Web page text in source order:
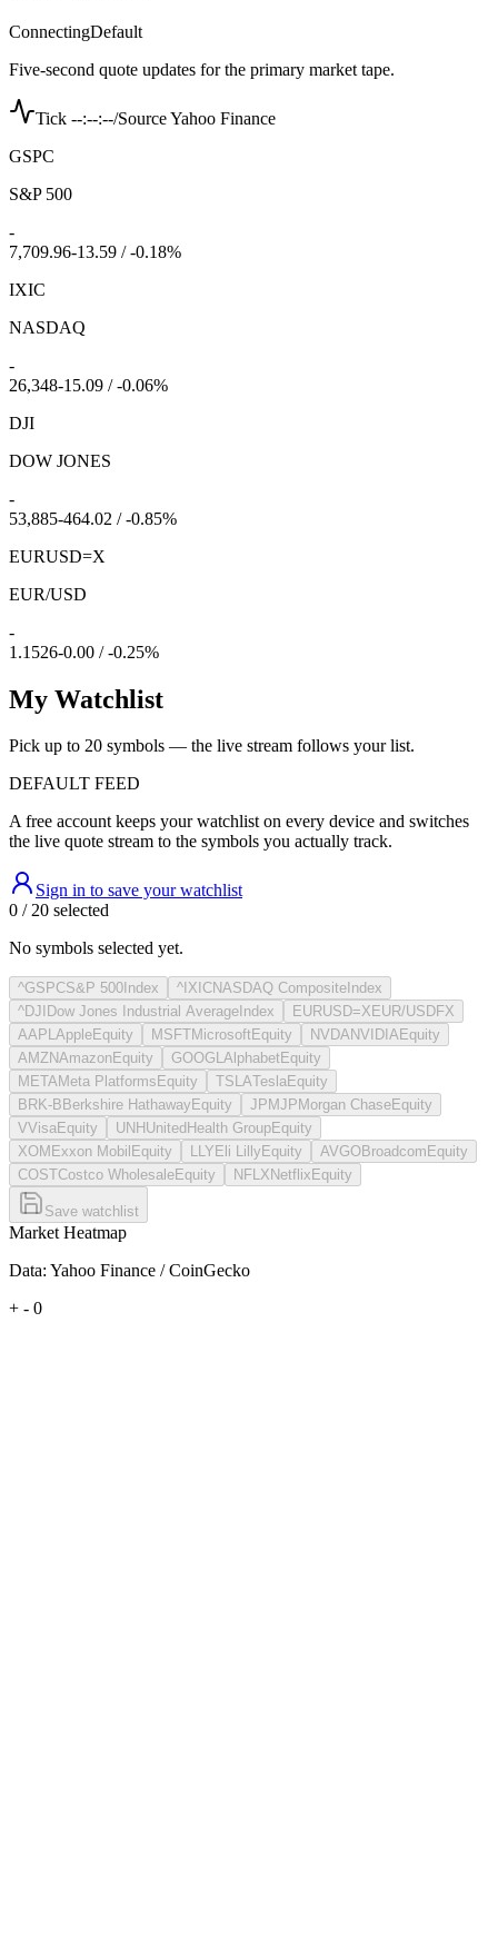
ConnectingDefault
Five-second quote updates for the primary market tape.
Tick --:--:--/Source Yahoo Finance
GSPC
S&P 500
-
7,709.96-13.59 / -0.18%
IXIC
NASDAQ
-
26,348-15.09 / -0.06%
DJI
DOW JONES
-
53,885-464.02 / -0.85%
EURUSD=X
EUR/USD
-
1.1526-0.00 / -0.25%
My Watchlist
Pick up to 20 symbols — the live stream follows your list.
DEFAULT FEED
A free account keeps your watchlist on every device and switches
the live quote stream to the symbols you actually track.
Sign in to save your watchlist
0 / 20 selected
No symbols selected yet.
^GSPCS&P 500 Index ^IXICNASDAQ Composite Index
^DJI Dow Jones Industrial Average Index EURUSD=X EUR/USDFX
AAPLAppleEquity MSFTMicrosoftEquity NVDANVIDIAEquity
AMZNAmazonEquity GOOGLAlphabetEquity
METAMeta Platforms Equity TSLATeslaEquity
BRK-B Berkshire Hathaway Equity JPMJPMorgan ChaseEquity
VVisaEquity UNH UnitedHealth GroupEquity
XOM Exxon Mobil Equity LLY Eli Lilly Equity AVGOBroadcom Equity
COSTCostco WholesaleEquity NFLX Netflix Equity
Save watchlist
Market Heatmap
Data: Yahoo Finance / CoinGecko
+ - 0